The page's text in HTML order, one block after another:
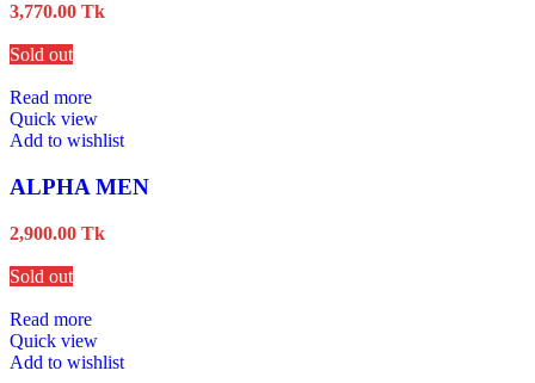
3,770.00 Tk
Sold out
Read more
Quick view
Add to wishlist
ALPHA MEN
2,900.00 Tk
Sold out
Read more
Quick view
Add to wishlist